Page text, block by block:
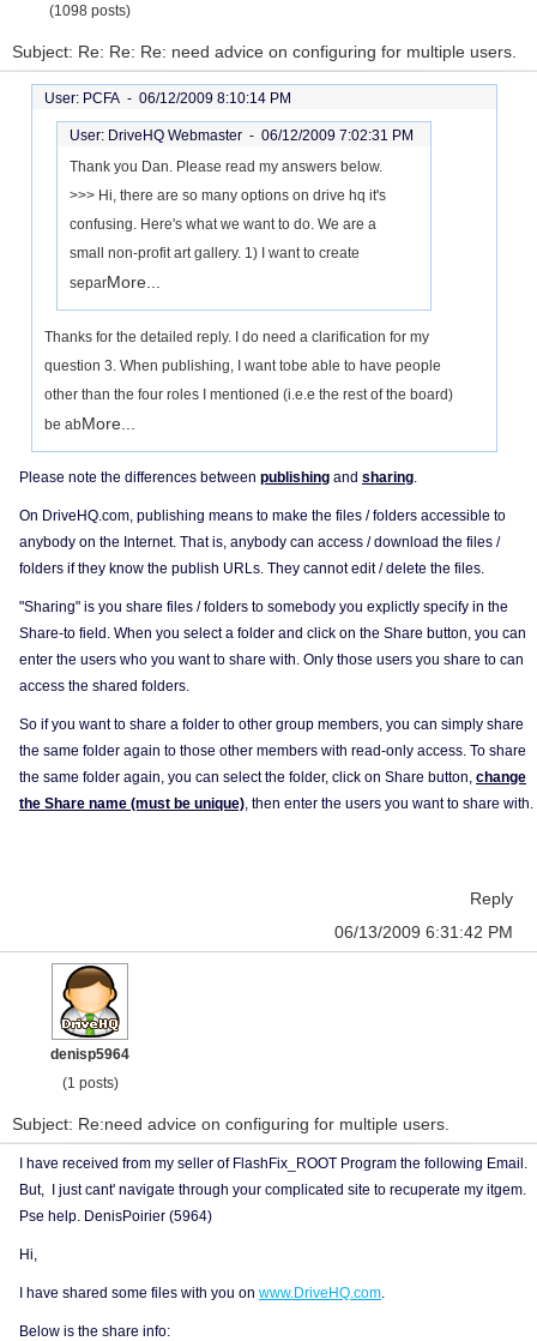
(1098 posts)
Subject: Re: Re: Re: need advice on configuring for multiple users.
User: PCFA - 06/12/2009 8:10:14 PM
User: DriveHQ Webmaster - 06/12/2009 7:02:31 PM
Thank you Dan. Please read my answers below.
>>> Hi, there are so many options on drive hq it's
confusing. Here's what we want to do. We are a
small non-profit art gallery. 1) I want to create
separMore...
Thanks for the detailed reply. I do need a clarification for my
question 3. When publishing, I want tobe able to have people
other than the four roles I mentioned (i.e.e the rest of the board)
be abMore...
Please note the differences between publishing and sharing.
On DriveHQ.com, publishing means to make the files / folders accessible to
anybody on the Internet. That is, anybody can access / download the files /
folders if they know the publish URLs. They cannot edit / delete the files.
"Sharing" is you share files / folders to somebody you explictly specify in the
Share-to field. When you select a folder and click on the Share button, you can
enter the users who you want to share with. Only those users you share to can
access the shared folders.
So if you want to share a folder to other group members, you can simply share
the same folder again to those other members with read-only access. To share
the same folder again, you can select the folder, click on Share button, change
the Share name (must be unique), then enter the users you want to share with.
Reply
06/13/2009 6:31:42 PM
denisp5964
(1 posts)
Subject: Re:need advice on configuring for multiple users.
I have received from my seller of FlashFix_ROOT Program the following Email.
But, I just cant' navigate through your complicated site to recuperate my itgem.
Pse help. DenisPoirier (5964)
Hi,
I have shared some files with you on www.DriveHQ.com.
Below is the share info: